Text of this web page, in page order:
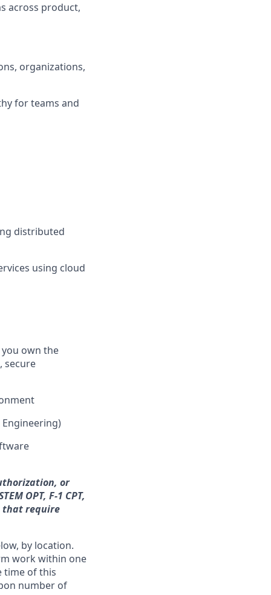
across product,
organizations,
for teams and
distributed
using cloud
own the
secure
or
OPT, F-1 CPT,
that require
by location.
work within one
time of this
number of